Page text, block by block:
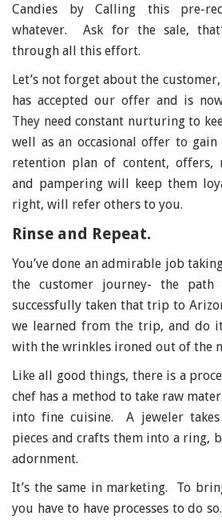
Candies by Calling this pre-
whatever. Ask for the sale,
through all this effort.
Let’s not forget about the
has accepted our offer and is
They need constant nurturing to
well as an occasional offer to
retention plan of content, offers,
and pampering will keep them
right, will refer others to you.
Rinse and Repeat.
You’ve done an admirable job
the customer journey- the path
successfully taken that trip to
we learned from the trip, and do
with the wrinkles ironed out of the
Like all good things, there is a
chef has a method to take raw
into fine cuisine. A jeweler
pieces and crafts them into a ring,
adornment.
It’s the same in marketing. To
you have to have processes to do